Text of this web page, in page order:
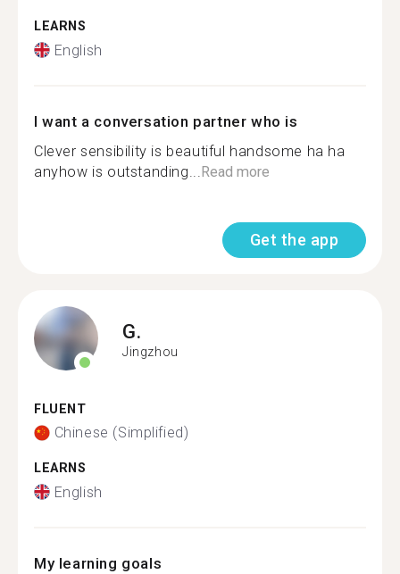
LEARNS
English
I want a conversation partner who is
Clever sensibility is beautiful handsome ha ha
anyhow is outstanding... Read more
Get the app
G.
Jingzhou
FLUENT
Chinese (Simplified)
LEARNS
English
My learning goals